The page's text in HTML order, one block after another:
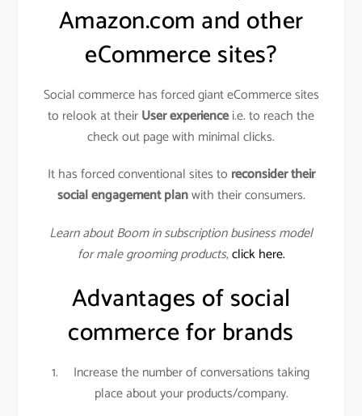
Amazon.com and other
eCommerce sites?
Social commerce has forced giant eCommerce sites
to relook at theirUser experiencei.e. to reach the
check out page with minimal clicks.
It has forced conventional sites to reconsider their
social engagement planwith their consumers.
Learn about Boom in subscription business model
for male grooming products,click here.
Advantages of social
commerce for brands
Increase the number of conversations taking
place about your products/company.